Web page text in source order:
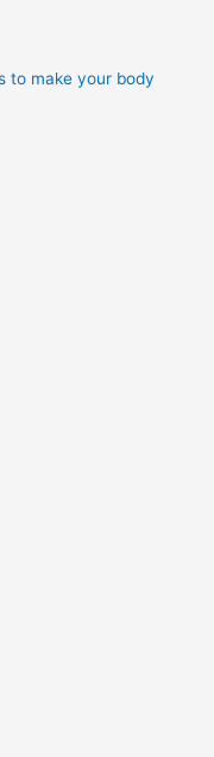
to make your body